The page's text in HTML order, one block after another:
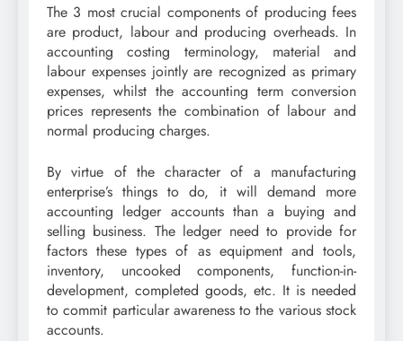
The 3 most crucial components of producing fees
are product, labour and producing overheads. In
accounting costing terminology, material and
labour expenses jointly are recognized as primary
expenses, whilst the accounting term conversion
prices represents the combination of labour and
normal producing charges.
By virtue of the character of a manufacturing
enterprise’s things to do, it will demand more
accounting ledger accounts than a buying and
selling business. The ledger need to provide for
factors these types of as equipment and tools,
inventory, uncooked components, function-in-
development, completed goods, etc. It is needed
to commit particular awareness to the various stock
accounts.